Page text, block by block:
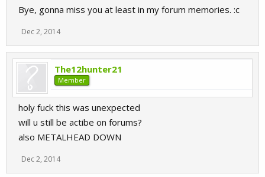
Bye, gonna miss you at least in my forum memories. :c
Dec 2, 2014
The12hunter21
Member
holy fuck this was unexpected
will u still be actibe on forums?
also METALHEAD DOWN
Dec 2, 2014